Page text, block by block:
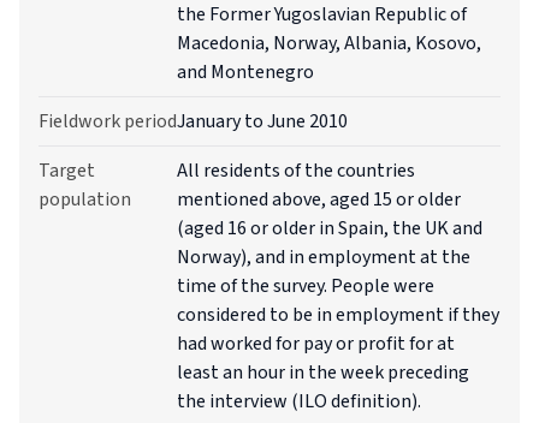
the Former Yugoslavian Republic of
Macedonia, Norway, Albania, Kosovo,
and Montenegro
Fieldwork periodJanuary to June 2010
Target
population
All residents of the countries
mentioned above, aged 15 or older
(aged 16 or older in Spain, the UK and
Norway), and in employment at the
time of the survey. People were
considered to be in employment if they
had worked for pay or profit for at
least an hour in the week preceding
the interview (ILO definition).